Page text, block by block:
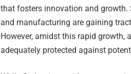
that fosters innovation and growth.
and manufacturing are gaining
However, amidst this rapid growth,
adequately protected against